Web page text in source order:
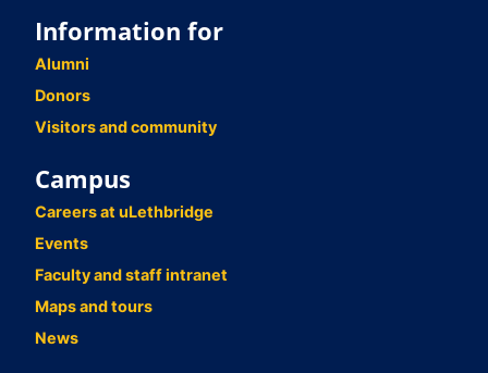
Information for
Alumni
Donors
Visitors and community
Campus
Careers at uLethbridge
Events
Faculty and staff intranet
Maps and tours
News